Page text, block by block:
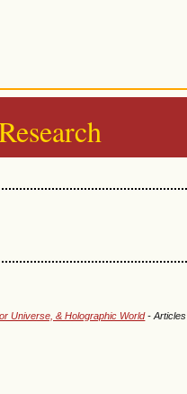
Universe, & Holographic World- Articles